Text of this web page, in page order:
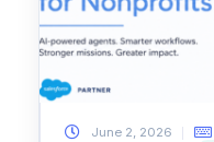
June 2, 2026